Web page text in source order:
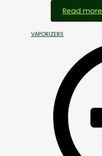
Read more
VAPORIZERS